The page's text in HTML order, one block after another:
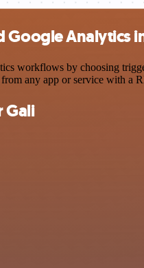
Google Analytics
workflows by choosing
any app or service with a
Gali